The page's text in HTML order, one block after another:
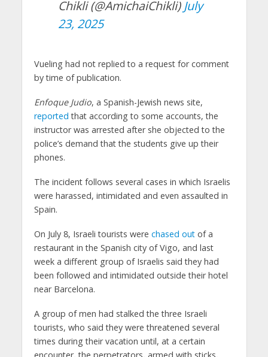
Chikli (@AmichaiChikli) July
23, 2025
Vueling had not replied to a request for comment
by time of publication.
Enfoque Judio, a Spanish-Jewish news site,
reportedthat according to some accounts, the
instructor was arrested after she objected to the
police’s demand that the students give up their
phones.
The incident follows several cases in which Israelis
were harassed, intimidated and even assaulted in
Spain.
On July 8, Israeli tourists were chased outof a
restaurant in the Spanish city of Vigo, and last
week a different group of Israelis said they had
been followed and intimidated outside their hotel
near Barcelona.
A group of men had stalked the three Israeli
tourists, who said they were threatened several
times during their vacation until, at a certain